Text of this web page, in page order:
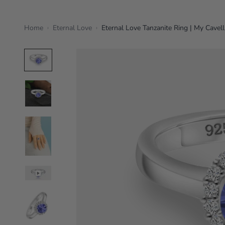
Home › Eternal Love › Eternal Love Tanzanite Ring | My Cavell